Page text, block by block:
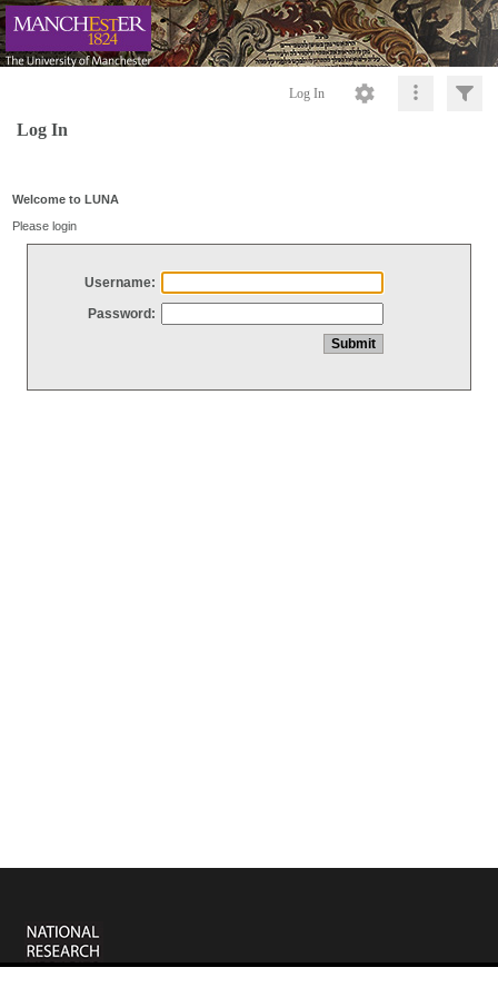
Log In
Log In
Welcome to LUNA
Please login
Username:
Password: